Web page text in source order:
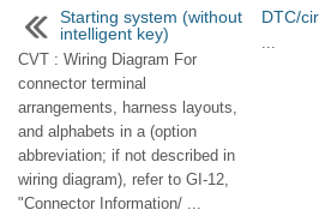
Starting system (without
intelligent key)
CVT : Wiring Diagram For
connector terminal
arrangements, harness layouts,
and alphabets in a (option
abbreviation; if not described in
wiring diagram), refer to GI-12,
"Connector Information/ ...
DTC/
...